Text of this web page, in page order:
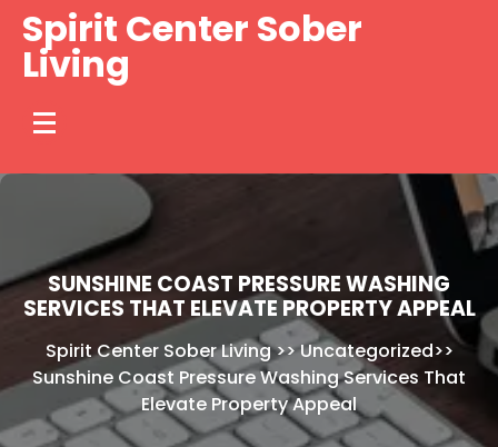
Skip
content
Spirit Center Sober
Living
SUNSHINE COAST PRESSURE WASHING
SERVICES THAT ELEVATE PROPERTY APPEAL
Spirit Center Sober Living>>Uncategorized>>
Sunshine Coast Pressure Washing Services That
Elevate Property Appeal